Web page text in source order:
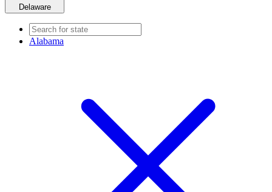
Delaware
Alabama